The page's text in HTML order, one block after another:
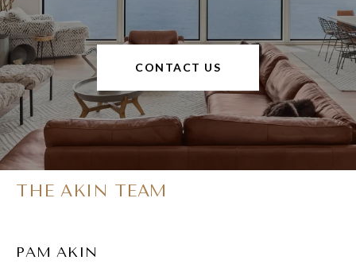
CONTACT US
THE AKIN TEAM
PAM AKIN